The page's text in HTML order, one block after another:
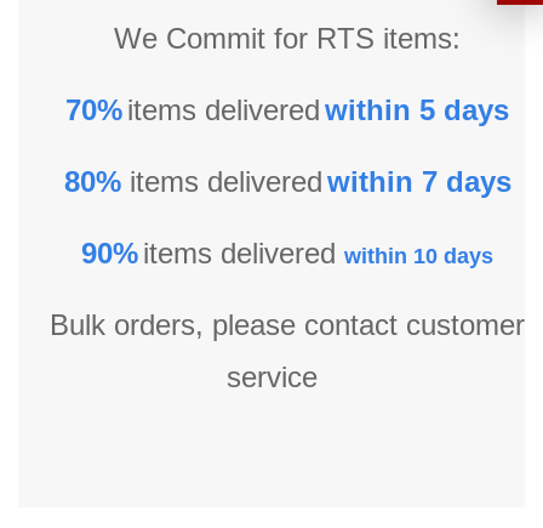
We Commit for RTS items:
70%items deliveredwithin 5 days
80% items deliveredwithin 7 days
90%items delivered within 10 days
Bulk orders, please contact customer
service